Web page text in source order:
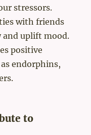
stressors.
with friends
and uplift mood.
positive
endorphins,
to